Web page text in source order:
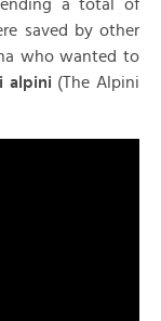
a total of
saved by other
who wanted to
alpini (The Alpini